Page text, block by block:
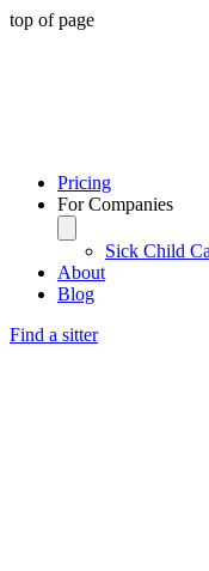
top of page
Pricing
For Companies
Sick Child
About
Blog
Find a sitter